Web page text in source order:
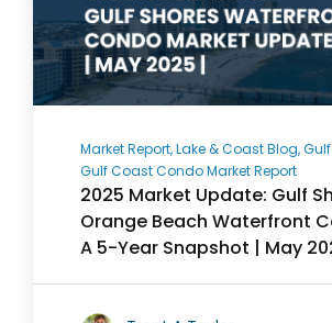
Market Report, Lake & Coast Blog,
Gulf Coast Condo Market Report
2025 Market Update: Gulf
Orange Beach Waterfront
A 5-Year Snapshot | May